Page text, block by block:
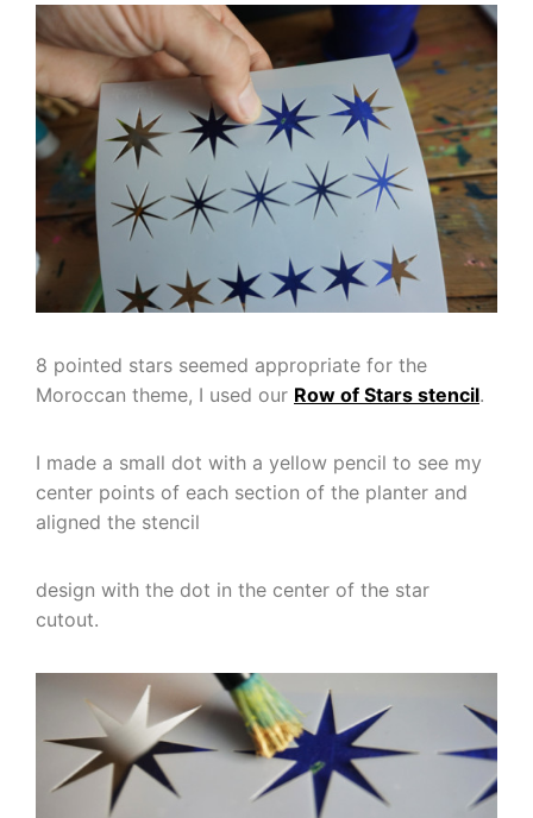
8 pointed stars seemed appropriate for the
Moroccan theme, I used our Row of Stars stencil.
I made a small dot with a yellow pencil to see my
center points of each section of the planter and
aligned the stencil
design with the dot in the center of the star
cutout.